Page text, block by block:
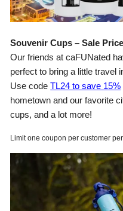
Souvenir Cups – Sale
Our friends at caFUNated
perfect to bring a little travel
Use codeTL24 to save 15%
hometown and our favorite
cups, and a lot more!
Limit one coupon per customer